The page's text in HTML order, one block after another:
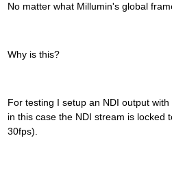
No matter what Millumin's global
Why is this?
For testing I setup an NDI output
in this case the NDI stream is locked
30fps).